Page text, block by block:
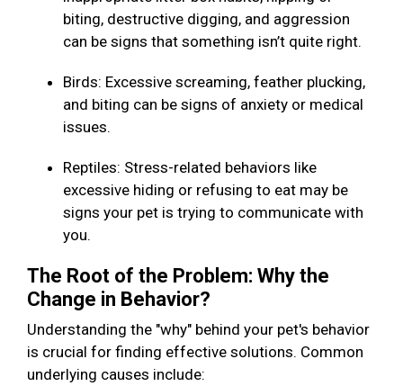
biting, destructive digging, and aggression
can be signs that something isn’t quite right.
Birds: Excessive screaming, feather plucking,
and biting can be signs of anxiety or medical
issues.
Reptiles: Stress-related behaviors like
excessive hiding or refusing to eat may be
signs your pet is trying to communicate with
you.
The Root of the Problem: Why the
Change in Behavior?
Understanding the "why" behind your pet's behavior
is crucial for finding effective solutions. Common
underlying causes include: